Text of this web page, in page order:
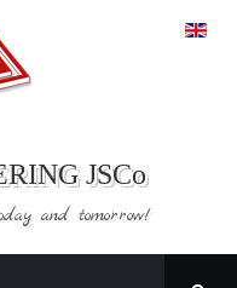
JSCo
and tomorrow!